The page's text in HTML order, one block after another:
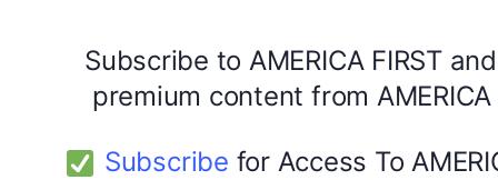
Subscribe to AMERICA FIRST
premium content from
Subscribe for Access To